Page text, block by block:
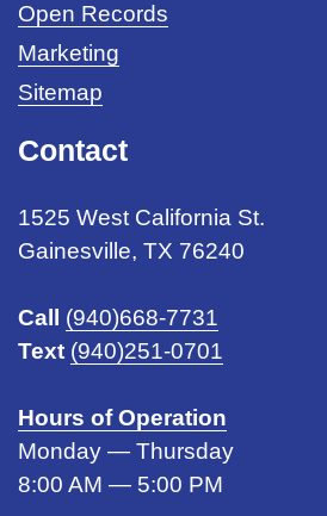
Open Records
Marketing
Sitemap
Contact
1525 West California St.
Gainesville, TX 76240
Call
(940)668-7731
Text (940)251-0701
Hours of Operation
Monday — Thursday
8:00 AM — 5:00 PM